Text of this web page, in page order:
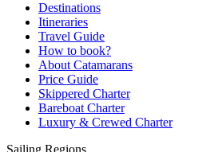
Destinations
Itineraries
Travel Guide
How to book?
About Catamarans
Price Guide
Skippered Charter
Bareboat Charter
Luxury & Crewed Charter